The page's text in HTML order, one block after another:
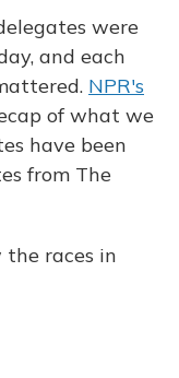
were
and each
NPR's
of what we
have been
from The
the races in